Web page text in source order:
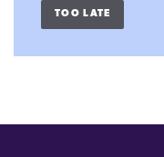
TOO LATE